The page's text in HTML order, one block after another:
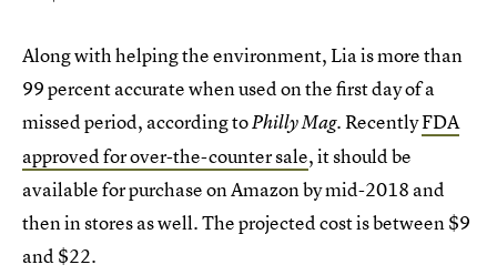
Along with helping the environment, Lia is more than
99 percent accurate when used on the first day of a
missed period, according toPhilly Mag.RecentlyFDA
approved for over-the-counter sale, it should be
available for purchase on Amazon by mid-2018 and
then in stores as well. The projected cost is between $9
and $22.